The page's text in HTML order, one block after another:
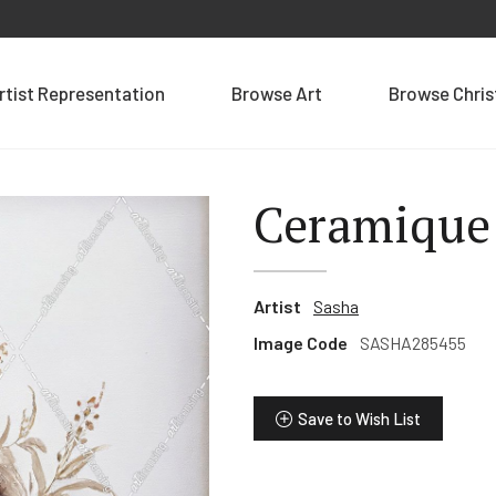
Representation Browse Art Browse
Artist
Sasha
Image Code
SASHA285455
Save to Wish List